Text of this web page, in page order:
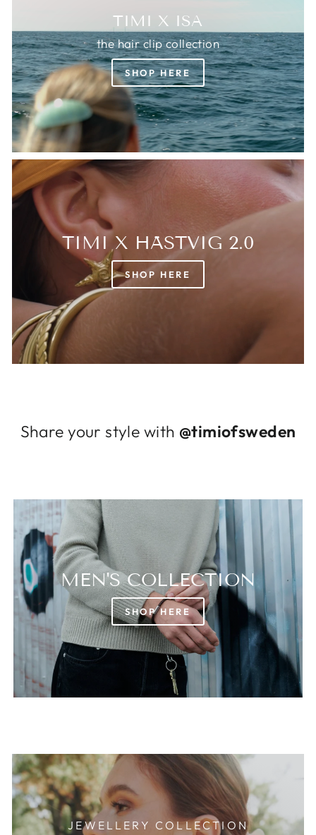
TIMI X ISA
the hair clip collection
SHOP HERE
TIMI X HÄSTVIG 2.0
SHOP HERE
Share your style with @timiofsweden
MEN'S COLLECTION
SHOP HERE
JEWELLERY COLLECTION
Login required
Log in to your account to add products to
your wishlist and view your previously saved
items.